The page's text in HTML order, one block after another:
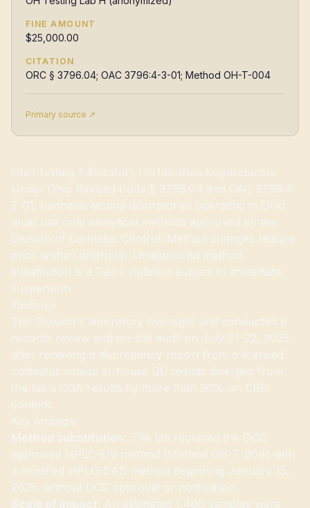
FINE AMOUNT
$25,000.00
CITATION
ORC § 3796.04; OAC 3796:4-3-01; Method OH-T-004
Primary source ↗
Ohio Testing Laboratory Certification Requirements
Under Ohio Revised Code § 3796.04 and OAC 3796:4-
3-01, cannabis testing laboratories operating in Ohio
must use only analytical methods approved by the
Division of Cannabis Control. Method changes require
prior written approval. Unapproved method
substitution is a Tier 1 violation subject to immediate
suspension.
Findings
The Division's laboratory oversight unit conducted a
records review and on-site audit on July 21–22, 2025
after receiving a discrepancy report from a licensed
cultivator whose in-house QC results diverged from
the lab's COA results by more than 20% on CBD
content.
Key findings:
Method substitution: The lab replaced the DCC-
approved HPLC-UV method (Method OH-T-004) with
a modified HPLC-DAD method beginning January 15,
2025, without DCC approval or notification.
Scale of impact: An estimated 1,400 samples were